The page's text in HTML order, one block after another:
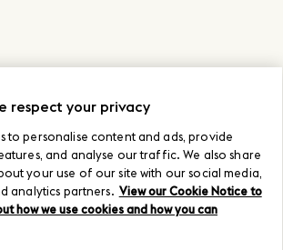
respect your privacy
to personalise content and ads, provide
and analyse our traffic. We also share
your use of our site with our social media,
analytics partners. View our Cookie Notice to
how we use cookies and how you can